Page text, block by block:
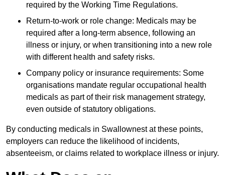
required by the Working Time Regulations.
Return-to-work or role change: Medicals may be
required after a long-term absence, following an
illness or injury, or when transitioning into a new role
with different health and safety risks.
Company policy or insurance requirements: Some
organisations mandate regular occupational health
medicals as part of their risk management strategy,
even outside of statutory obligations.
By conducting medicals in Swallownest at these points,
employers can reduce the likelihood of incidents,
absenteeism, or claims related to workplace illness or injury.